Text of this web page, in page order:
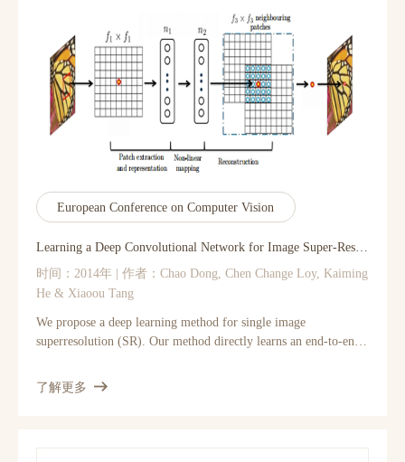
is a more generic concept than a smoothing operator and can
better utilize the structures in the guidance image. Moreover, the
guided filter has a fast and non-approximate linear-time
algorithm, whose computational complexity is independent of
the filtering kernel size. We demonstrate that the guided filter is
both effective and efficient in a great variety of computer vision
and computer graphics applications including noise reduction,
detail smoothing/enhancement, HDR compression, image
European Conference on Computer Vision
时间：2014年 | 作者：Chao Dong, Chen Change Loy, Kaiming
He & Xiaoou Tang
We propose a deep learning method for single image
superresolution (SR). Our method directly learns an end-to-end
is represented as a deep convolutional neural network (CNN)
了解更多